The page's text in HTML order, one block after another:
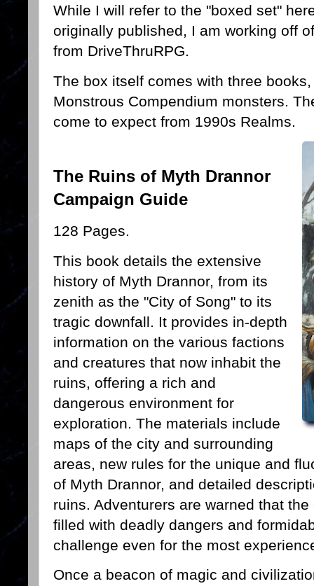
While I will refer to the "boxed set"
originally published, I am working off
from DriveThruRPG.
The box itself comes with three
Monstrous Compendium monsters.
come to expect from 1990s Realms.
The Ruins of Myth Drannor
Campaign Guide
128 Pages.
This book details the extensive
history of Myth Drannor, from its
zenith as the "City of Song" to its
tragic downfall. It provides in-depth
information on the various factions
and creatures that now inhabit the
ruins, offering a rich and
dangerous environment for
exploration. The materials include
maps of the city and surrounding
areas, new rules for the unique and
of Myth Drannor, and detailed
ruins. Adventurers are warned that
filled with deadly dangers and
challenge even for the most
Once a beacon of magic and